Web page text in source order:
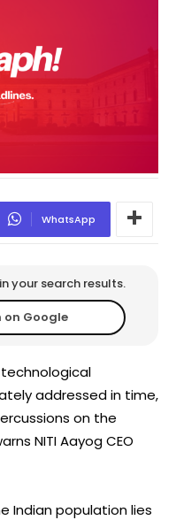
WhatsApp
your search results.
on Google
addressed in time,
on the
NITI Aayog CEO
Indian population lies